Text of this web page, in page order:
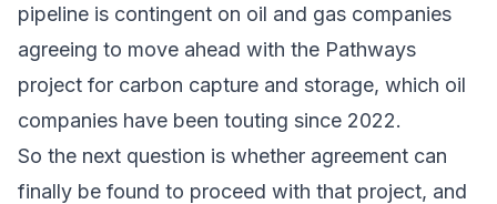
pipeline is contingent on oil and gas companies
agreeing to move ahead with the Pathways
project for carbon capture and storage, which oil
companies have been touting since 2022.
So the next question is whether agreement can
finally be found to proceed with that project, and